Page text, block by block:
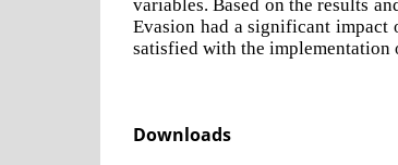
variables. Based on the results
Evasion had a significant impact
satisfied with the implementation
Downloads